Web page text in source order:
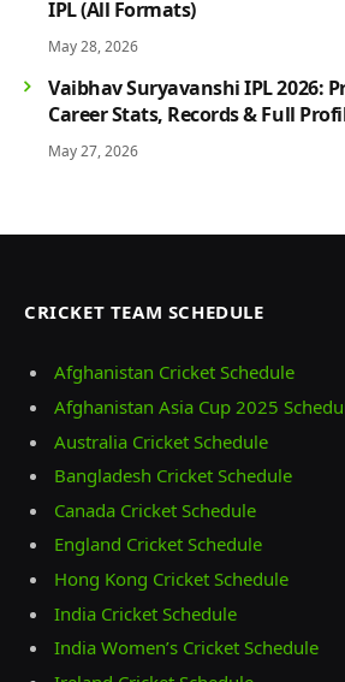
IPL (All Formats)
May 28, 2026
Vaibhav Suryavanshi IPL 2026:
Career Stats, Records & Full
May 27, 2026
CRICKET TEAM SCHEDULE
Afghanistan Cricket Schedule
Afghanistan Asia Cup 2025
Australia Cricket Schedule
Bangladesh Cricket Schedule
Canada Cricket Schedule
England Cricket Schedule
Hong Kong Cricket Schedule
India Cricket Schedule
India Women’s Cricket Schedule